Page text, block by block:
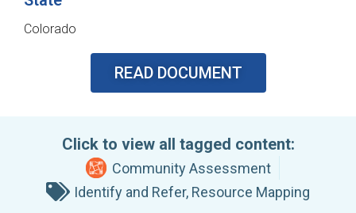
Colorado
READ DOCUMENT
Click to view all tagged content:
Community Assessment
Identify and Refer, Resource Mapping